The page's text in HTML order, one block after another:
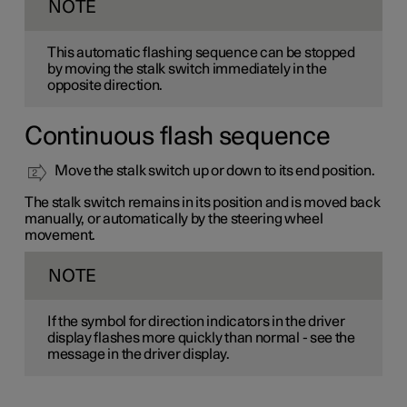
NOTE
This automatic flashing sequence can be stopped
by moving the stalk switch immediately in the
opposite direction.
Continuous flash sequence
Move the stalk switch up or down to its end position.
The stalk switch remains in its position and is moved back
manually, or automatically by the steering wheel
movement.
NOTE
If the symbol for direction indicators in the driver
display flashes more quickly than normal - see the
message in the driver display.